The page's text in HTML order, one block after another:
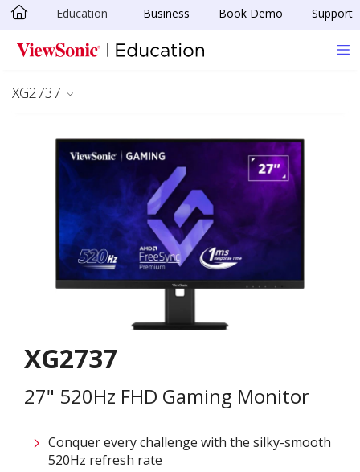
Skip to main content
Education Business Book Demo Support
XG2737
XG2737
27" 520Hz FHD Gaming Monitor
Conquer every challenge with the silky-smooth
520Hz refresh rate